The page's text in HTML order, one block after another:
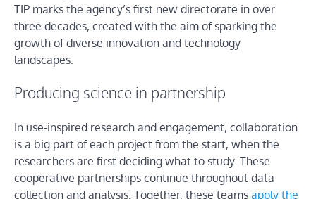
TIP marks the agency’s first new directorate in over
three decades, created with the aim of sparking the
growth of diverse innovation and technology
landscapes.
Producing science in partnership
In use-inspired research and engagement, collaboration
is a big part of each project from the start, when the
researchers are first deciding what to study. These
cooperative partnerships continue throughout data
collection and analysis. Together, these teams apply the